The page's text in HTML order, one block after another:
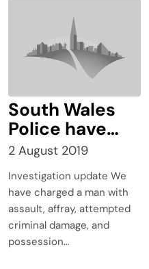
South Wales
Police have
charged an
Aberdare man
with assault,
affray,
attempted
criminal
2 August 2019
Investigation update We
have charged a man with
assault, affray, attempted
criminal damage, and
possession…